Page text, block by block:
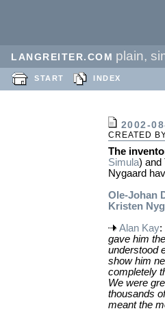
LANGREITER.COM plain,
START INDEX
2002-
CREATED
The
Simula) and
Nygaard
Ole-Johan
Kristen
Alan Kay:
gave him
understood
show him
completely
We were
thousands
meant the